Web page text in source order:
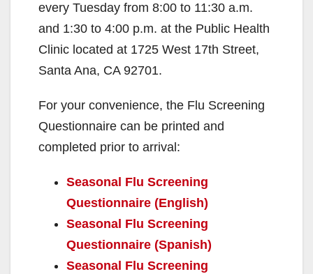
every Tuesday from 8:00 to 11:30 a.m.
and 1:30 to 4:00 p.m. at the Public Health
Clinic located at 1725 West 17th Street,
Santa Ana, CA 92701.
For your convenience, the Flu Screening
Questionnaire can be printed and
completed prior to arrival:
Seasonal Flu Screening
Questionnaire (English)
Seasonal Flu Screening
Questionnaire (Spanish)
Seasonal Flu Screening